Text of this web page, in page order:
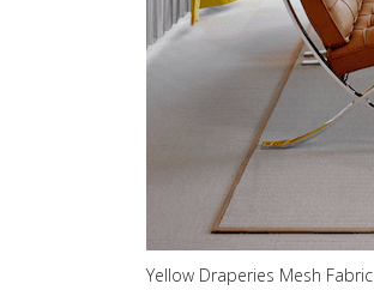
Yellow Draperies Mesh Fabric